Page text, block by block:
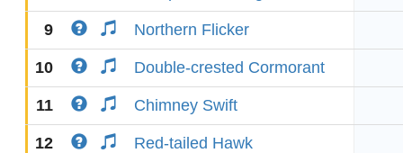
9 Northern Flicker
10 Double-crested Cormorant
11 Chimney Swift
12 Red-tailed Hawk